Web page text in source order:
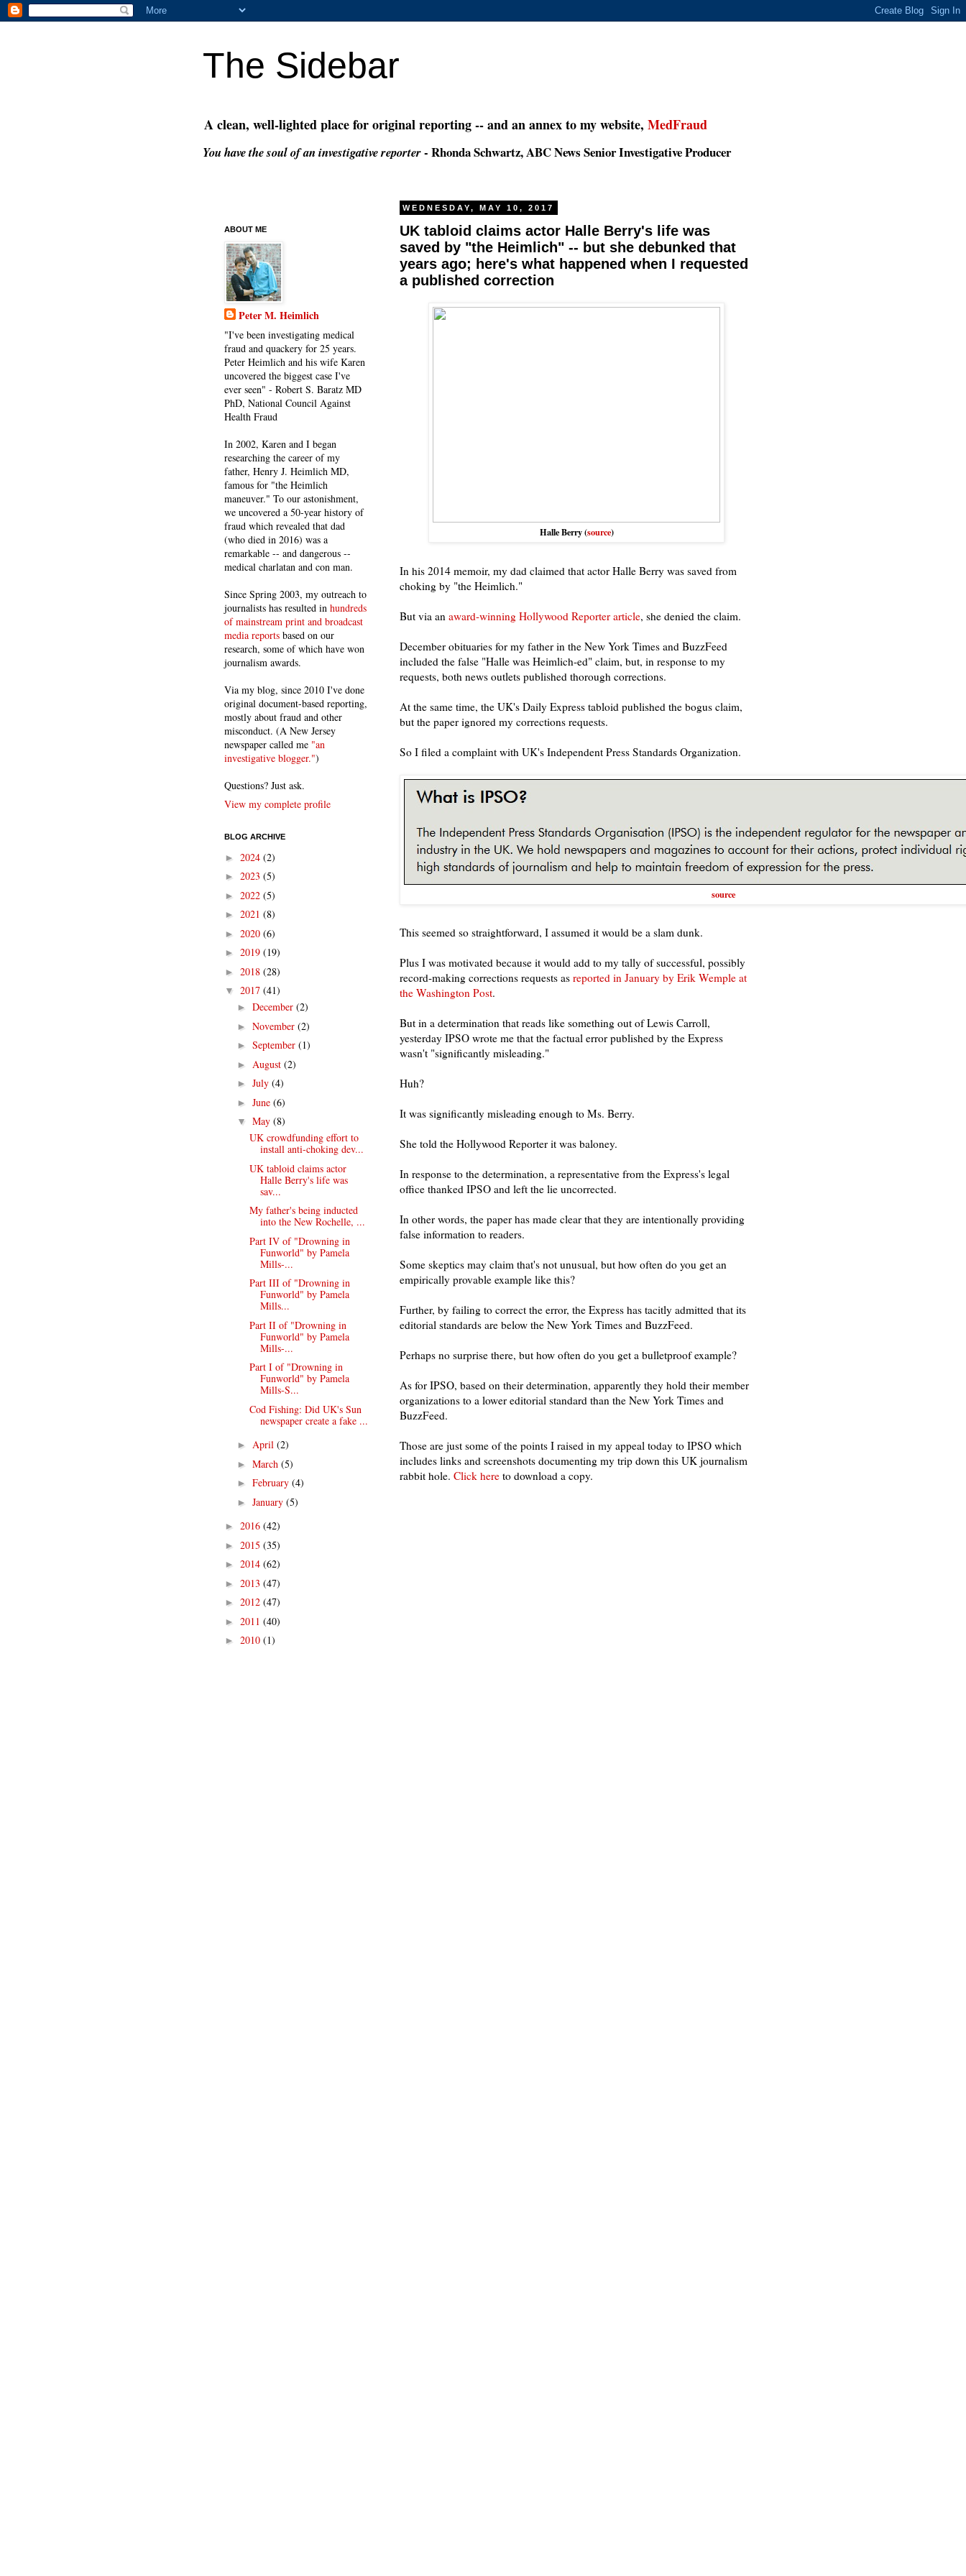
The Sidebar
A clean, well-lighted place for original reporting -- and an annex to my website, MedFraud
You have the soul of an investigative reporter- Rhonda Schwartz, ABC News Senior Investigative Producer
WEDNESDAY, MAY 10, 2017
UK tabloid claims actor Halle Berry's life was
saved by "the Heimlich" -- but she debunked that
years ago; here's what happened when I requested
a published correction
Halle Berry (source)
In his 2014 memoir, my dad claimed that actor Halle Berry was saved from
choking by "the Heimlich."
But via an award-winning Hollywood Reporter article, she denied the claim.
December obituaries for my father in the New York Times and BuzzFeed
included the false "Halle was Heimlich-ed" claim, but, in response to my
requests, both news outlets published thorough corrections.
At the same time, the UK's Daily Express tabloid published the bogus claim,
but the paper ignored my corrections requests.
So I filed a complaint with UK's Independent Press Standards Organization.
source
This seemed so straightforward, I assumed it would be a slam dunk.
Plus I was motivated because it would add to my tally of successful, possibly
record-making corrections requests as reported in January by Erik Wemple at
the Washington Post.
But in a determination that reads like something out of Lewis Carroll,
yesterday IPSO wrote me that the factual error published by the Express
wasn't "significantly misleading."
Huh?
It was significantly misleading enough to Ms. Berry.
She told the Hollywood Reporter it was baloney.
In response to the determination, a representative from the Express's legal
office thanked IPSO and left the lie uncorrected.
In other words, the paper has made clear that they are intentionally providing
false information to readers.
Some skeptics may claim that's not unusual, but how often do you get an
empirically provable example like this?
Further, by failing to correct the error, the Express has tacitly admitted that its
editorial standards are below the New York Times and BuzzFeed.
Perhaps no surprise there, but how often do you get a bulletproof example?
As for IPSO, based on their determination, apparently they hold their member
organizations to a lower editorial standard than the New York Times and
BuzzFeed.
Those are just some of the points I raised in my appeal today to IPSO which
includes links and screenshots documenting my trip down this UK journalism
rabbit hole. Click here to download a copy.
ABOUT ME
Peter M. Heimlich
"I've been investigating medical
fraud and quackery for 25 years.
Peter Heimlich and his wife Karen
uncovered the biggest case I've
ever seen" - Robert S. Baratz MD
PhD, National Council Against
Health Fraud
In 2002, Karen and I began
researching the career of my
father, Henry J. Heimlich MD,
famous for "the Heimlich
maneuver." To our astonishment,
we uncovered a 50-year history of
fraud which revealed that dad
(who died in 2016) was a
remarkable -- and dangerous --
medical charlatan and con man.
Since Spring 2003, my outreach to
journalists has resulted in hundreds
of mainstream print and broadcast
media reports based on our
research, some of which have won
journalism awards.
Via my blog, since 2010 I've done
original document-based reporting,
mostly about fraud and other
misconduct. (A New Jersey
newspaper called me "an
investigative blogger.")
Questions? Just ask.
View my complete profile
BLOG ARCHIVE
► 2024 (2)
► 2023 (5)
► 2022 (5)
► 2021 (8)
► 2020 (6)
► 2019 (19)
► 2018 (28)
▼ 2017 (41)
► December (2)
► November (2)
► September (1)
► August (2)
► July (4)
► June (6)
▼ May (8)
UK crowdfunding effort to
install anti-choking dev...
UK tabloid claims actor
Halle Berry's life was
sav...
My father's being inducted
into the New Rochelle, ...
Part IV of "Drowning in
Funworld" by Pamela
Mills-...
Part III of "Drowning in
Funworld" by Pamela
Mills...
Part II of "Drowning in
Funworld" by Pamela
Mills-...
Part I of "Drowning in
Funworld" by Pamela
Mills-S...
Cod Fishing: Did UK's Sun
newspaper create a fake ...
► April (2)
► March (5)
► February (4)
► January (5)
► 2016 (42)
► 2015 (35)
► 2014 (62)
► 2013 (47)
► 2012 (47)
► 2011 (40)
► 2010 (1)